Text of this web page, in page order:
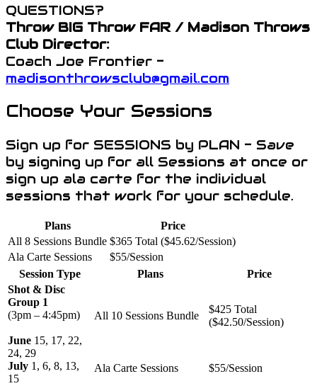
QUESTIONS?
Throw BIG Throw FAR / Madison Throws
Club Director:
Coach Joe Frontier -
madisonthrowsclub@gmail.com
Choose Your Sessions
Sign up for SESSIONS by PLAN - Save
by signing up for all Sessions at once or
sign up ala carte for the individual
sessions that work for your schedule.
Plans
Price
All 8 Sessions Bundle $365 Total ($45.62/Session)
Ala Carte Sessions
$55/Session
Session Type
Plans
Price
Shot & Disc
Group 1
(3pm – 4:45pm)
June 15, 17, 22,
24, 29
July 1, 6, 8, 13,
15
All 10 Sessions Bundle
$425 Total
($42.50/Session)
Ala Carte Sessions $55/Session